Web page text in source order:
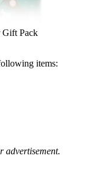
Gift Pack
items:
advertisement.